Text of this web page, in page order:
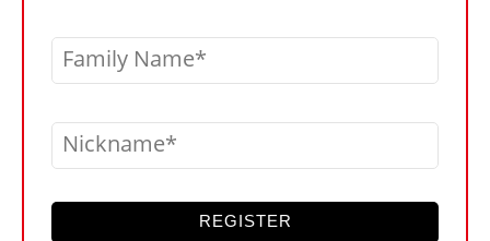
Family Name
Nickname
REGISTER